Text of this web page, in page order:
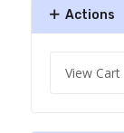
Actions